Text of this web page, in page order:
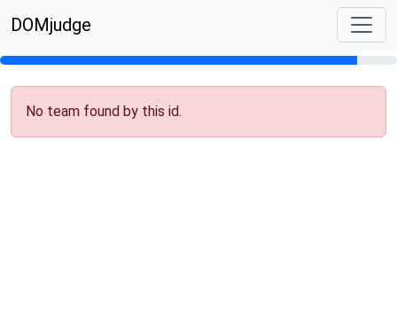
DOMjudge
No team found by this id.